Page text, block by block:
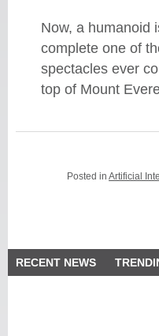
Now, a humanoid
complete one of
spectacles ever
top of Mount
Posted inArtificial
RECENT NEWS